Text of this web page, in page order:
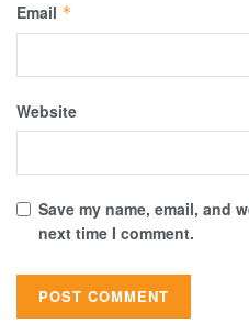
Email *
Website
Save my name, email, and
next time I comment.